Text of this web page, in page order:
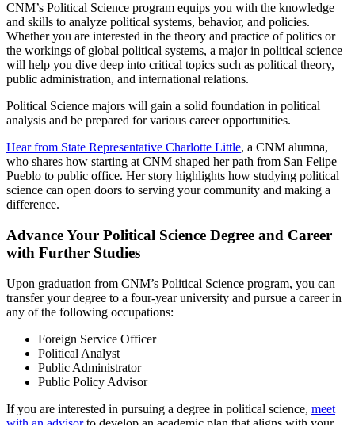
CNM’s Political Science program equips you with the knowledge
and skills to analyze political systems, behavior, and policies.
Whether you are interested in the theory and practice of politics or
the workings of global political systems, a major in political science
will help you dive deep into critical topics such as political theory,
public administration, and international relations.
Political Science majors will gain a solid foundation in political
analysis and be prepared for various career opportunities.
Hear from State Representative Charlotte Little, a CNM alumna,
who shares how starting at CNM shaped her path from San Felipe
Pueblo to public office. Her story highlights how studying political
science can open doors to serving your community and making a
difference.
Advance Your Political Science Degree and Career
with Further Studies
Upon graduation from CNM’s Political Science program, you can
transfer your degree to a four-year university and pursue a career in
any of the following occupations:
Foreign Service Officer
Political Analyst
Public Administrator
Public Policy Advisor
If you are interested in pursuing a degree in political science, meet